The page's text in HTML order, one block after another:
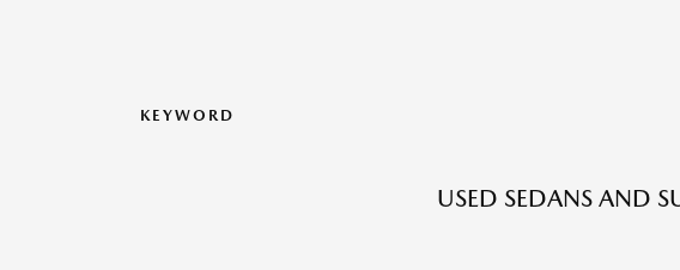
KEYWORD
USED SEDANS AND